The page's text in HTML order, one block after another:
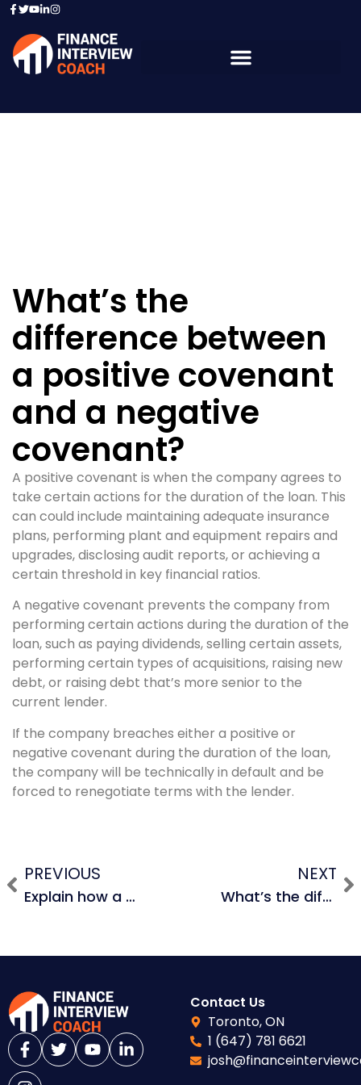
What’s the
difference between
a positive covenant
and a negative
covenant?
A positive covenant is when the company agrees to
take certain actions for the duration of the loan. This
can could include maintaining adequate insurance
plans, performing plant and equipment repairs and
upgrades, disclosing audit reports, or achieving a
certain threshold in key financial ratios.
A negative covenant prevents the company from
performing certain actions during the duration of the
loan, such as paying dividends, selling certain assets,
performing certain types of acquisitions, raising new
debt, or raising debt that’s more senior to the
current lender.
If the company breaches either a positive or
negative covenant during the duration of the loan,
the company will be technically in default and be
forced to renegotiate terms with the lender.
PREVIOUS
Explain how a revolving credit facility works.
NEXT
What’s the difference between a maintenance covenant and an incurrence covenant?
Contact Us
Toronto, ON
1 (647) 781 6621